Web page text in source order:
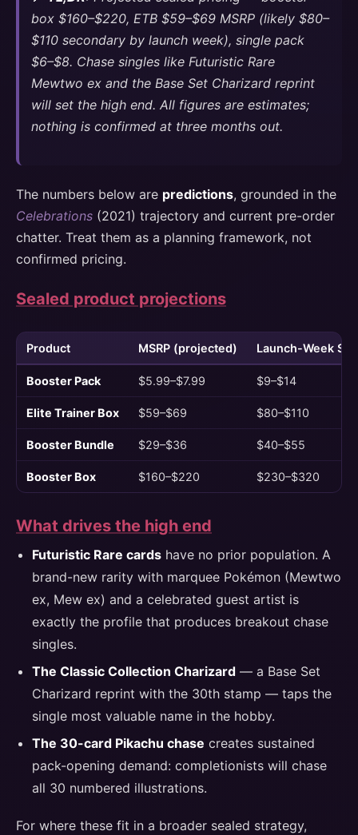
box $160–$220, ETB $59–$69 MSRP (likely $80–
$110 secondary by launch week), single pack
$6–$8. Chase singles like Futuristic Rare
Mewtwo ex and the Base Set Charizard reprint
will set the high end. All figures are estimates;
nothing is confirmed at three months out.
The numbers below are predictions, grounded in the
Celebrations (2021) trajectory and current pre-order
chatter. Treat them as a planning framework, not
confirmed pricing.
Sealed product projections
Product MSRP (projected) Launch-Week
Booster Pack $5.99–$7.99 $9–$14
Elite Trainer Box $59–$69 $80–$110
Booster Bundle $29–$36 $40–$55
Booster Box $160–$220 $230–$320
What drives the high end
Futuristic Rare cards have no prior population. A
brand-new rarity with marquee Pokémon (Mewtwo
ex, Mew ex) and a celebrated guest artist is
exactly the profile that produces breakout chase
singles.
The Classic Collection Charizard — a Base Set
Charizard reprint with the 30th stamp — taps the
single most valuable name in the hobby.
The 30-card Pikachu chase creates sustained
pack-opening demand: completionists will chase
all 30 numbered illustrations.
For where these fit in a broader sealed strategy,